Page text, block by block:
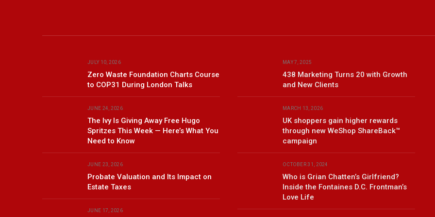
JULY 10, 2026
Zero Waste Foundation Charts Course
to COP31 During London Talks
JUNE 24, 2026
The Ivy Is Giving Away Free Hugo
Spritzes This Week — Here’s What You
Need to Know
JUNE 23, 2026
Probate Valuation and Its Impact on
Estate Taxes
JUNE 17, 2026
MAY 7, 2025
438 Marketing Turns 20 with Growth
and New Clients
MARCH 13, 2026
UK shoppers gain higher rewards
through new WeShop ShareBack™
campaign
OCTOBER 31, 2024
Who is Grian Chatten’s Girlfriend?
Inside the Fontaines D.C. Frontman’s
Love Life